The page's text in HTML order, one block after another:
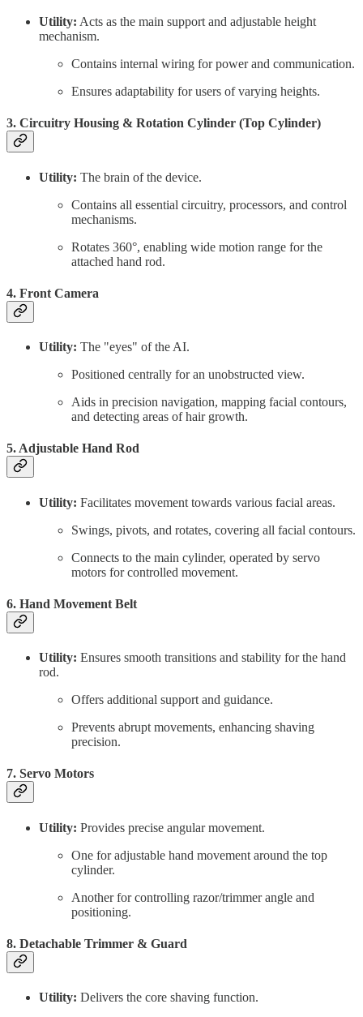
Utility: Acts as the main support and adjustable height
mechanism.
Contains internal wiring for power and communication.
Ensures adaptability for users of varying heights.
3. Circuitry Housing & Rotation Cylinder (Top Cylinder)
Utility: The brain of the device.
Contains all essential circuitry, processors, and control
mechanisms.
Rotates 360°, enabling wide motion range for the
attached hand rod.
4. Front Camera
Utility: The "eyes" of the AI.
Positioned centrally for an unobstructed view.
Aids in precision navigation, mapping facial contours,
and detecting areas of hair growth.
5. Adjustable Hand Rod
Utility: Facilitates movement towards various facial areas.
Swings, pivots, and rotates, covering all facial contours.
Connects to the main cylinder, operated by servo
motors for controlled movement.
6. Hand Movement Belt
Utility: Ensures smooth transitions and stability for the hand
rod.
Offers additional support and guidance.
Prevents abrupt movements, enhancing shaving
precision.
7. Servo Motors
Utility: Provides precise angular movement.
One for adjustable hand movement around the top
cylinder.
Another for controlling razor/trimmer angle and
positioning.
8. Detachable Trimmer & Guard
Utility: Delivers the core shaving function.